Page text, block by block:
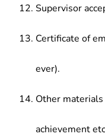
Supervisor
Certificate of
ever).
Other
achievement